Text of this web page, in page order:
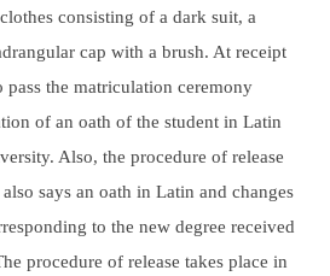
consisting of a dark suit, a
cap with a brush. At receipt
pass the matriculation ceremony
of an oath of the student in Latin
Also, the procedure of release
says an oath in Latin and changes
to the new degree received
procedure of release takes place in